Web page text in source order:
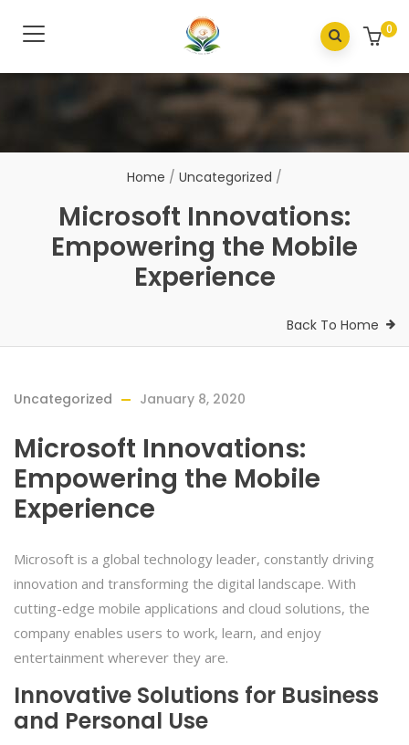
0
Home / Uncategorized /
Microsoft Innovations:
Empowering the Mobile
Experience
Back To Home
Uncategorized January 8, 2020
Microsoft Innovations:
Empowering the Mobile
Experience
Microsoft is a global technology leader, constantly driving
innovation and transforming the digital landscape. With
cutting-edge mobile applications and cloud solutions, the
company enables users to work, learn, and enjoy
entertainment wherever they are.
Innovative Solutions for Business
and Personal Use